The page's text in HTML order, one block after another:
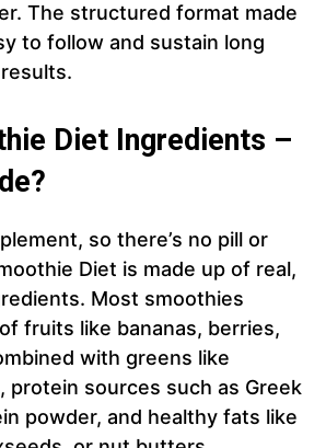
The structured format made
to follow and sustain long
Diet Ingredients –
so there’s no pill or
Diet is made up of real,
Most smoothies
fruits like bananas, berries,
with greens like
protein sources such as Greek
powder, and healthy fats like